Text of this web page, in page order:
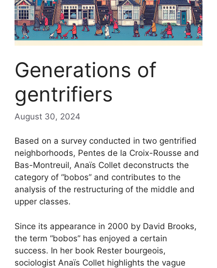
Generations of
gentrifiers
August 30, 2024
Based on a survey conducted in two gentrified
neighborhoods, Pentes de la Croix-Rousse and
Bas-Montreuil, Anaïs Collet deconstructs the
category of “bobos” and contributes to the
analysis of the restructuring of the middle and
upper classes.
Since its appearance in 2000 by David Brooks,
the term “bobos” has enjoyed a certain
success. In her book Rester bourgeois,
sociologist Anaïs Collet highlights the vague